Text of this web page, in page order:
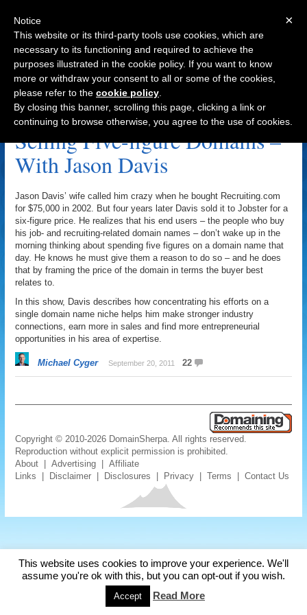
Navigation
Recruiting.com Archive
Selling Five-figure Domains –
With Jason Davis
Jason Davis’ wife called him crazy when he bought Recruiting.com
for $75,000 in 2002. But four years later Davis sold it to Jobster for a
six-figure price. He realizes that his end users – the people who buy
his job- and recruiting-related domain names – don’t wake up in the
morning thinking about spending five figures on a domain name that
day. He knows he must give them a reason to do so – and he does
that by framing the price of the domain in terms the buyer best
relates to.
In this show, Davis describes how concentrating his efforts on a
single domain name niche helps him make stronger industry
connections, earn more in sales and find more entrepreneurial
opportunities in his area of expertise.
Michael Cyger September 20, 2011 22
Copyright © 2010-2026 DomainSherpa. All rights reserved.
Reproduction without explicit permission is prohibited.
About |Advertising |Affiliate
Links
Disclaimer Disclosures Privacy |Terms |Contact Us
This website uses cookies to improve your experience. We'll
assume you're ok with this, but you can opt-out if you wish.
Accept Read More
×
Notice
This website or its third-party tools use cookies, which are
necessary to its functioning and required to achieve the
purposes illustrated in the cookie policy. If you want to know
more or withdraw your consent to all or some of the cookies,
please refer to the cookie policy
By closing this banner, scrolling this page, clicking a link or
continuing to browse otherwise, you agree to the use of cookies.